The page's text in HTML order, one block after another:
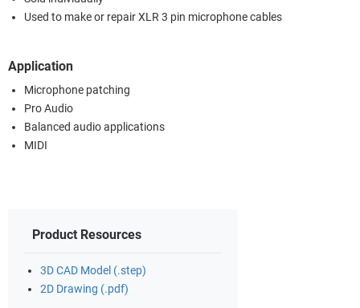
Used to make or repair XLR 3 pin microphone cables
Application
Microphone patching
Pro Audio
Balanced audio applications
MIDI
Product Resources
3D CAD Model (.step)
2D Drawing (.pdf)